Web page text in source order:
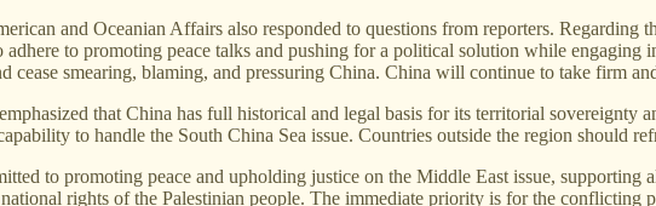
and Oceanian Affairs also responded to questions from reporters. Regarding
to promoting peace talks and pushing for a political solution while
cease smearing, blaming, and pressuring China. China will continue to take firm
that China has full historical and legal basis for its territorial sovereignty
to handle the South China Sea issue. Countries outside the region should
to promoting peace and upholding justice on the Middle East issue, supporting
rights of the Palestinian people. The immediate priority is for the